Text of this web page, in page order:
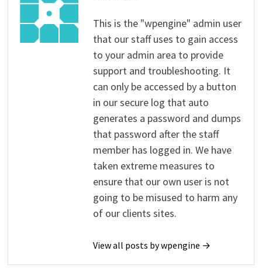
This is the "wpengine" admin user
that our staff uses to gain access
to your admin area to provide
support and troubleshooting. It
can only be accessed by a button
in our secure log that auto
generates a password and dumps
that password after the staff
member has logged in. We have
taken extreme measures to
ensure that our own user is not
going to be misused to harm any
of our clients sites.
View all posts by wpengine →